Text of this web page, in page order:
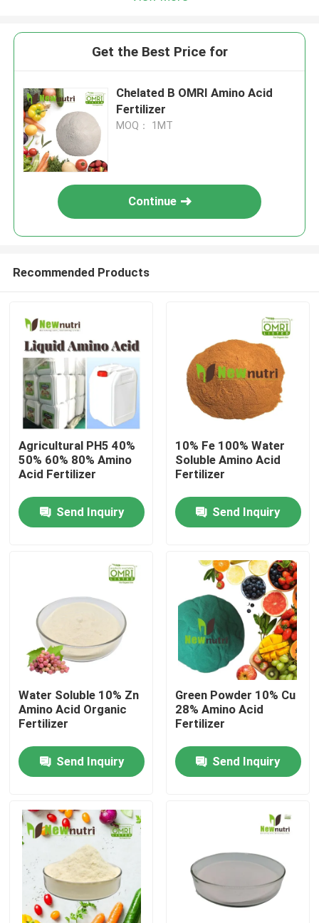
Home
Contacts
Products
Humic Acid Organic Fertilizer
Nitrogen Organic Fertilizer
Potassium Humate Fertilizer
Seaweed Extract Powder Fertilizer
Fulvic Acid Powder
Get the Best Price for
Chelated B OMRI Amino Acid
Fertilizer
MOQ： 1MT
Continue
Recommended Products
Agricultural PH5 40%
50% 60% 80% Amino
Acid Fertilizer
Send Inquiry
10% Fe 100% Water
Soluble Amino Acid
Fertilizer
Send Inquiry
Water Soluble 10% Zn
Amino Acid Organic
Fertilizer
Send Inquiry
Green Powder 10% Cu
28% Amino Acid
Fertilizer
Send Inquiry